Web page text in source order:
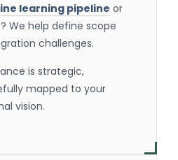
learning pipeline or
We help define scope
challenges.
is strategic,
mapped to your
vision.